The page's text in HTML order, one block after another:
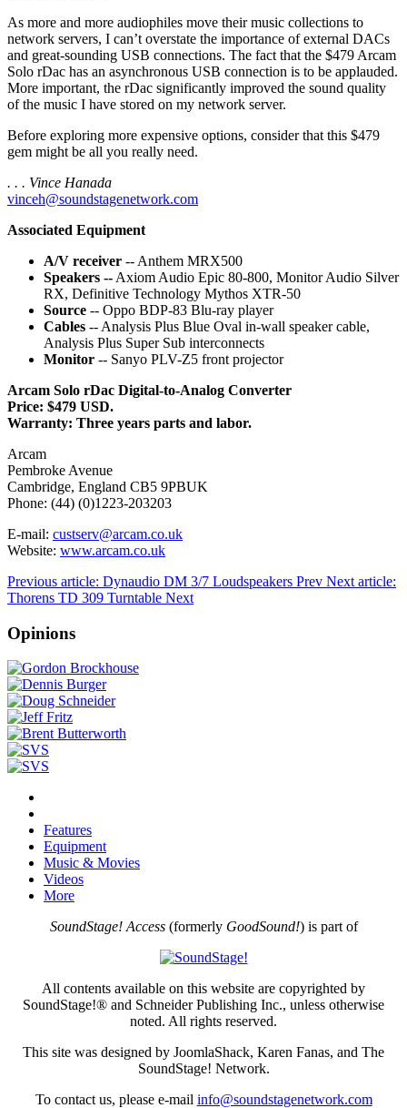
As more and more audiophiles move their music collections to
network servers, I can’t overstate the importance of external DACs
and great-sounding USB connections. The fact that the $479 Arcam
Solo rDac has an asynchronous USB connection is to be applauded.
More important, the rDac significantly improved the sound quality
of the music I have stored on my network server.
Before exploring more expensive options, consider that this $479
gem might be all you really need.
. . . Vince Hanada
vinceh@soundstagenetwork.com
Associated Equipment
A/V receiver -- Anthem MRX500
Speakers -- Axiom Audio Epic 80-800, Monitor Audio Silver
RX, Definitive Technology Mythos XTR-50
Source -- Oppo BDP-83 Blu-ray player
Cables -- Analysis Plus Blue Oval in-wall speaker cable,
Analysis Plus Super Sub interconnects
Monitor -- Sanyo PLV-Z5 front projector
Arcam Solo rDac Digital-to-Analog Converter
Price: $479 USD.
Warranty: Three years parts and labor.
Arcam
Pembroke Avenue
Cambridge, England CB5 9PBUK
Phone: (44) (0)1223-203203
E-mail: custserv@arcam.co.uk
Website: www.arcam.co.uk
Previous article: Dynaudio DM 3/7 Loudspeakers Prev Next article:
Thorens TD 309 Turntable Next
Opinions
Features
Equipment
Music & Movies
Videos
More
SoundStage! Access(formerly GoodSound!) is part of
All contents available on this website are copyrighted by
SoundStage!® and Schneider Publishing Inc., unless otherwise
noted. All rights reserved.
This site was designed by JoomlaShack, Karen Fanas, and The
SoundStage! Network.
To contact us, please e-mail info@soundstagenetwork.com